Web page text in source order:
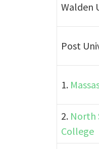
Walden
Post
1.
2. North
College